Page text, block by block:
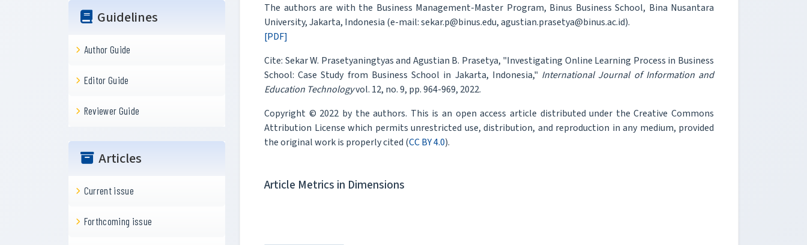
Guidelines
Author Guide
Editor Guide
Reviewer Guide
Articles
Current issue
Forthcoming issue
The authors are with the Business Management-Master Program, Binus Business School, Bina Nusantara
University, Jakarta, Indonesia (e-mail: sekar.p@binus.edu, agustian.prasetya@binus.ac.id).
[PDF]
Cite: Sekar W. Prasetyaningtyas and Agustian B. Prasetya, "Investigating Online Learning Process in Business
School: Case Study from Business School in Jakarta, Indonesia," International Journal of Information and
Education Technologyvol. 12, no. 9, pp. 964-969, 2022.
Copyright © 2022 by the authors. This is an open access article distributed under the Creative Commons
Attribution License which permits unrestricted use, distribution, and reproduction in any medium, provided
the original work is properly cited (CC BY 4.0).
Article Metrics in Dimensions